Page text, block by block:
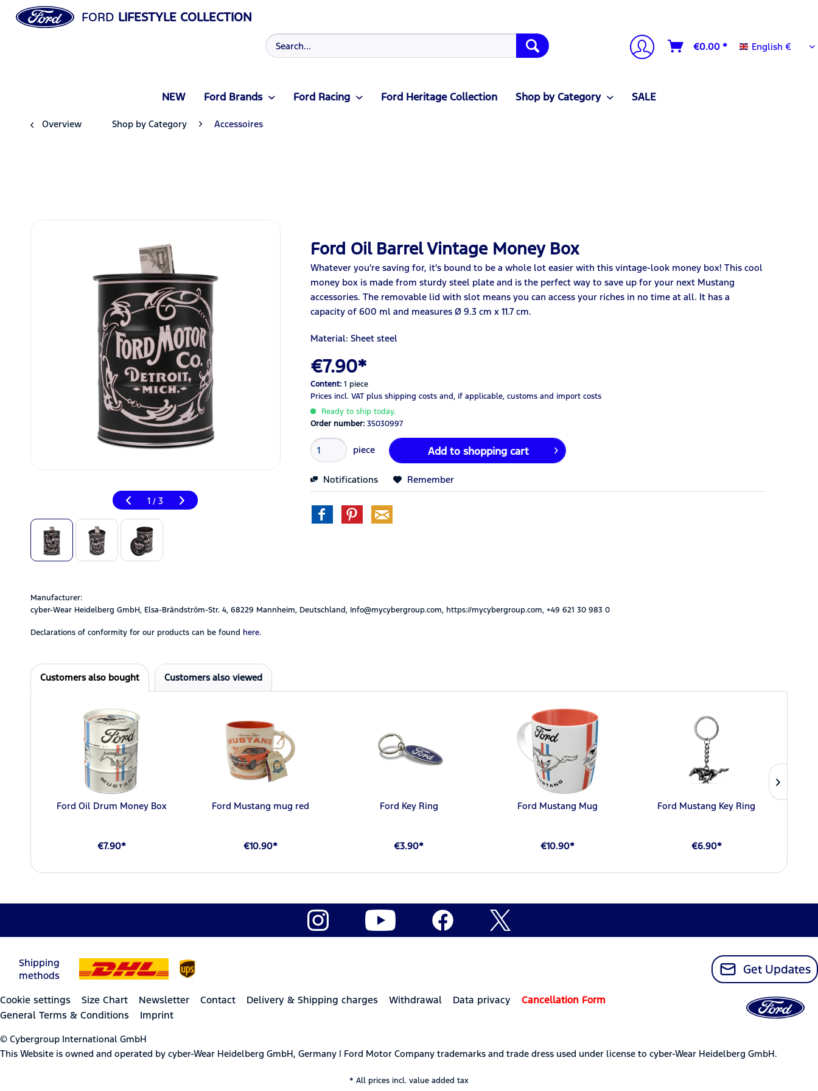
FORD LIFESTYLE COLLECTION
€0.00 * English €
English €
NEW Ford Brands Ford Racing Ford Heritage Collection Shop by Category SALE
Overview Shop by Category Accessoires
1 / 3
Ford Oil Barrel Vintage Money Box
Whatever you're saving for, it's bound to be a whole lot easier with this vintage-look money box! This cool
money box is made from sturdy steel plate and is the perfect way to save up for your next Mustang
accessories. The removable lid with slot means you can access your riches in no time at all. It has a
capacity of 600 ml and measures Ø 9.3 cm x 11.7 cm.
Material: Sheet steel
€7.90*
Content:1 piece
Prices incl. VAT plus shipping costs and, if applicable, customs and import costs
Ready to ship today.
Order number:35030997
piece Add to shopping cart
Notifications Remember
Manufacturer:
cyber-Wear Heidelberg GmbH, Elsa-Brändström-Str. 4, 68229 Mannheim, Deutschland, Info@mycybergroup.com, https://mycybergroup.com, +49 621 30 983 0
Declarations of conformity for our products can be found here.
Customers also bought Customers also viewed
Ford Oil Drum Money Box
€7.90*
Ford Mustang mug red
€10.90*
Ford Key Ring
€3.90*
Ford Mustang Mug
€10.90*
Ford Mustang Key Ring
€6.90*
Shipping
methods
Get Updates
Cookie settings Size Chart Newsletter Contact Delivery & Shipping charges Withdrawal Data privacy
Cancellation Form
General Terms & Conditions
Imprint
© Cybergroup International GmbH
This Website is owned and operated by cyber-Wear Heidelberg GmbH, Germany | Ford Motor Company trademarks and trade dress used under license to cyber-Wear Heidelberg GmbH.
* All prices incl. value added tax